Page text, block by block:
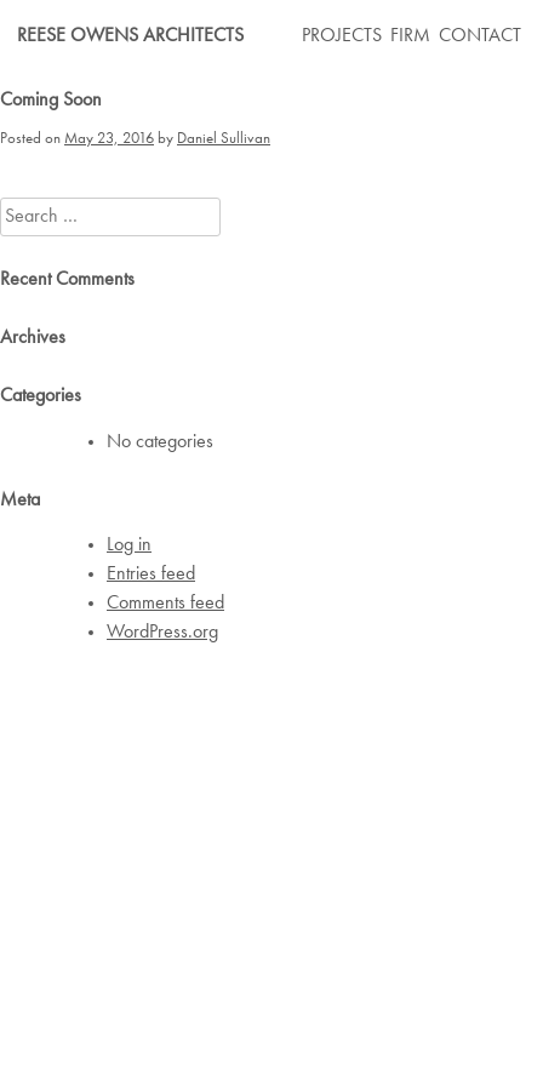
REESE OWENS ARCHITECTS PROJECTS FIRM CONTACT
Coming Soon
Posted on May 23, 2016 by Daniel Sullivan
Search
for:
Recent Comments
Archives
Categories
No categories
Meta
Log in
Entries feed
Comments feed
WordPress.org